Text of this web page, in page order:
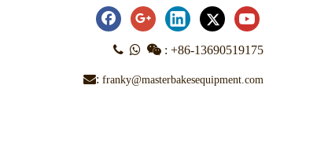
   : +86-13690519175
: franky@masterbakesequipment.com